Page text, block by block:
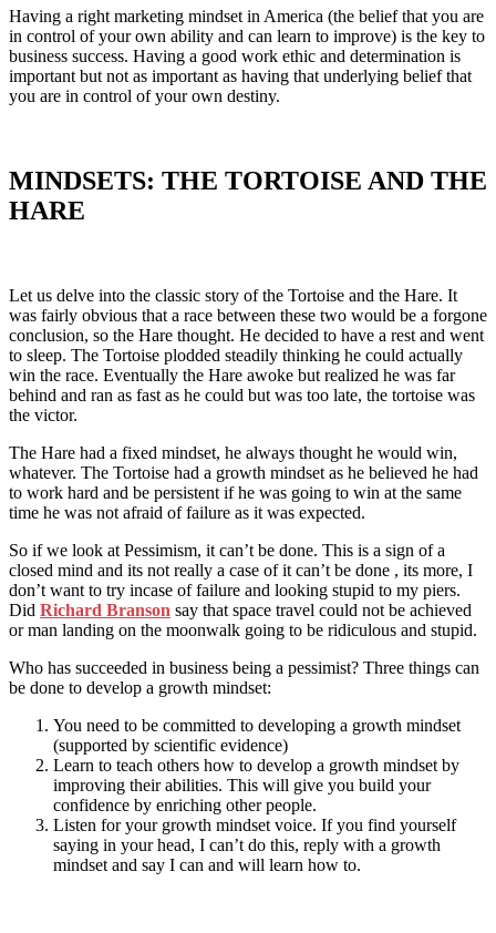
Having a right marketing mindset in America (the belief that you are
in control of your own ability and can learn to improve) is the key to
business success. Having a good work ethic and determination is
important but not as important as having that underlying belief that
you are in control of your own destiny.
MINDSETS: THE TORTOISE AND THE
HARE
Let us delve into the classic story of the Tortoise and the Hare. It
was fairly obvious that a race between these two would be a forgone
conclusion, so the Hare thought. He decided to have a rest and went
to sleep. The Tortoise plodded steadily thinking he could actually
win the race. Eventually the Hare awoke but realized he was far
behind and ran as fast as he could but was too late, the tortoise was
the victor.
The Hare had a fixed mindset, he always thought he would win,
whatever. The Tortoise had a growth mindset as he believed he had
to work hard and be persistent if he was going to win at the same
time he was not afraid of failure as it was expected.
So if we look at Pessimism, it can’t be done. This is a sign of a
closed mind and its not really a case of it can’t be done , its more, I
don’t want to try incase of failure and looking stupid to my piers.
Did Richard Branson say that space travel could not be achieved
or man landing on the moonwalk going to be ridiculous and stupid.
Who has succeeded in business being a pessimist? Three things can
be done to develop a growth mindset:
You need to be committed to developing a growth mindset
(supported by scientific evidence)
Learn to teach others how to develop a growth mindset by
improving their abilities. This will give you build your
confidence by enriching other people.
Listen for your growth mindset voice. If you find yourself
saying in your head, I can’t do this, reply with a growth
mindset and say I can and will learn how to.